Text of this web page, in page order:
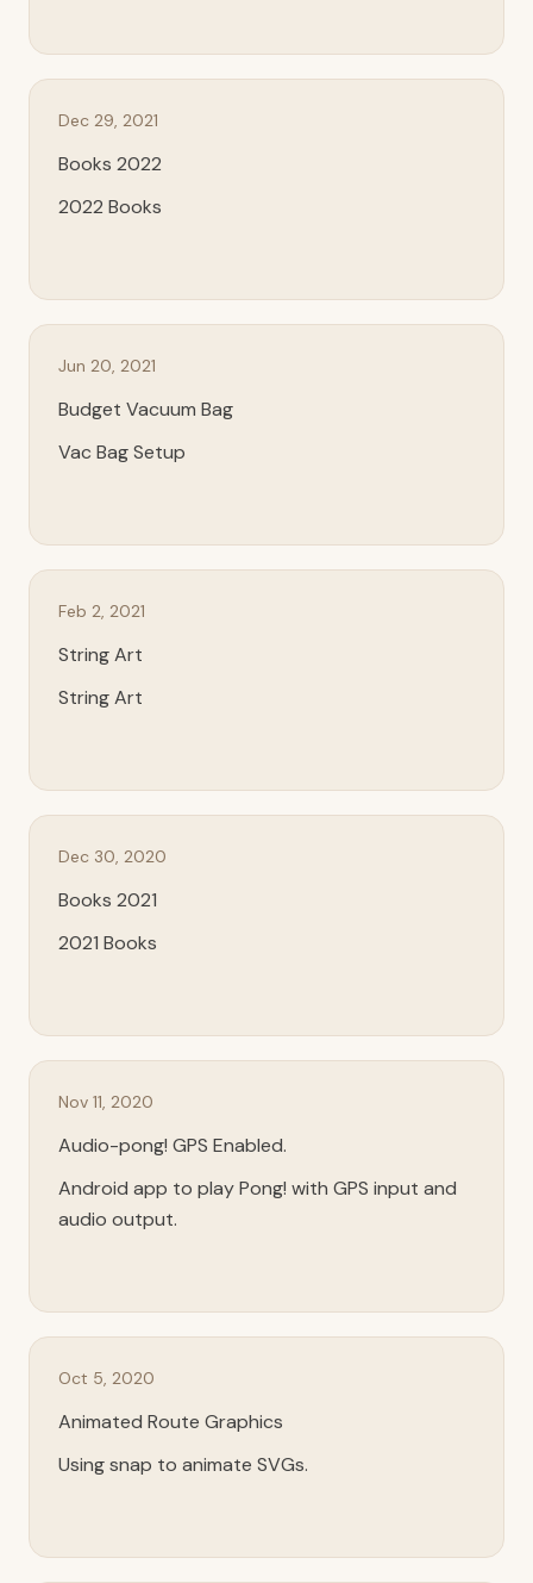
Dec 29, 2021
Books 2022
2022 Books
Jun 20, 2021
Budget Vacuum Bag
Vac Bag Setup
Feb 2, 2021
String Art
String Art
Dec 30, 2020
Books 2021
2021 Books
Nov 11, 2020
Audio-pong! GPS Enabled.
Android app to play Pong! with GPS input and
audio output.
Oct 5, 2020
Animated Route Graphics
Using snap to animate SVGs.